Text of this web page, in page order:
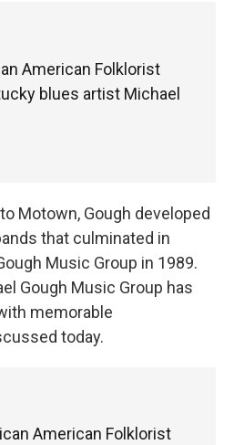
American Folklorist
blues artist Michael
Motown, Gough developed
that culminated in
Music Group in 1989.
Gough Music Group has
memorable
today.
American Folklorist